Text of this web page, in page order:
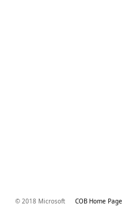
© 2018 Microsoft COB Home Page